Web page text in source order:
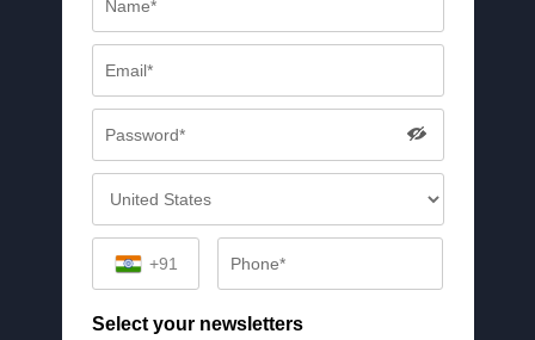
+91
Select your newsletters